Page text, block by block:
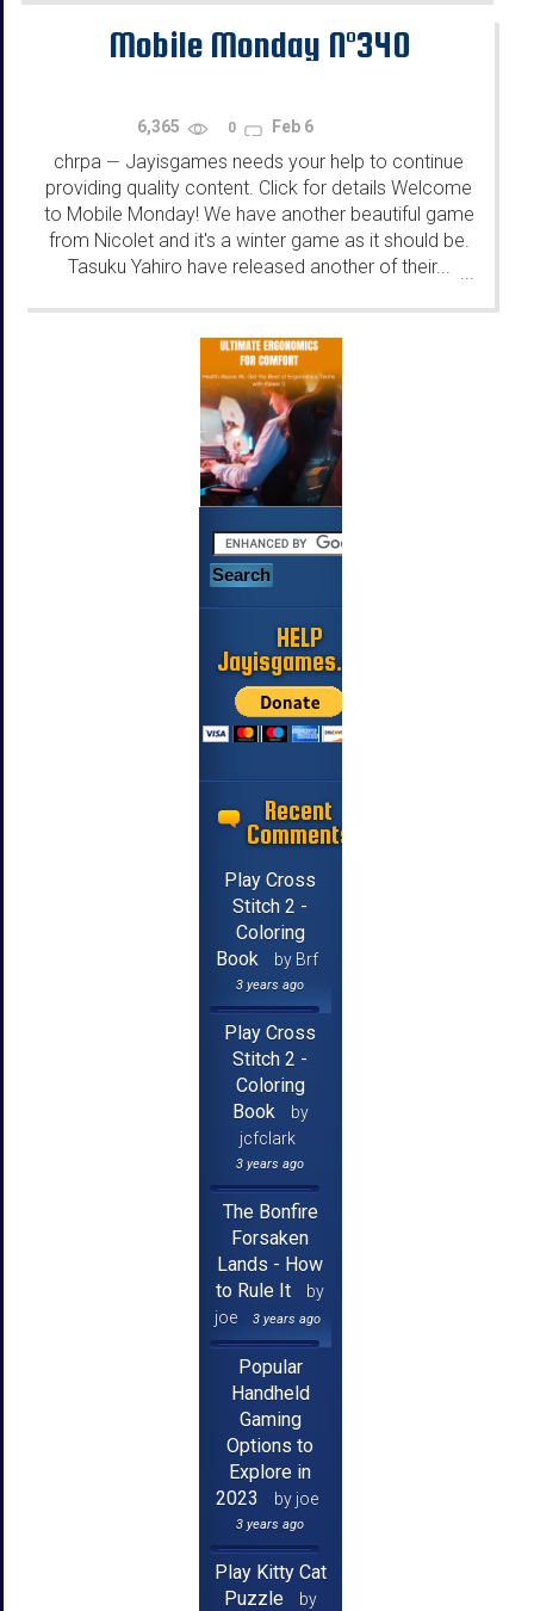
Mobile Monday N°340
6,365 0 Feb 6
chrpa — Jayisgames needs your help to continue
providing quality content. Click for details Welcome
to Mobile Monday! We have another beautiful game
from Nicolet and it's a winter game as it should be.
Tasuku Yahiro have released another of their...
HELP
Jayisgames.com
Recent
Comments
Play Cross
Stitch 2 -
Coloring
Book
by Brf
3 years ago
Play Cross
Stitch 2 -
Coloring
Book
by
jcfclark
3 years ago
The Bonfire
Forsaken
Lands - How
to Rule It
by
joe
3 years ago
Popular
Handheld
Gaming
Options to
Explore in
2023
by joe
3 years ago
Play Kitty Cat
Puzzle
by